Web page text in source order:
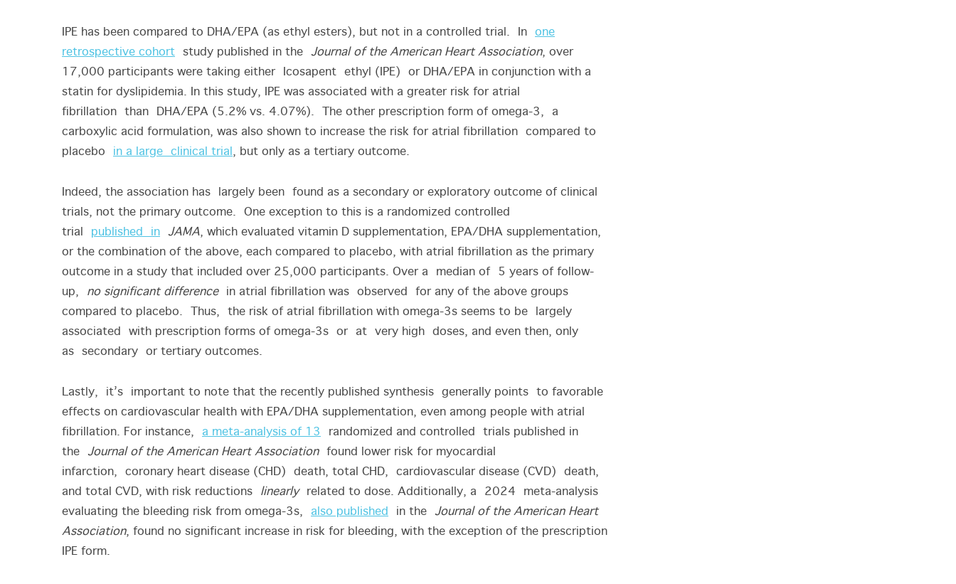
IPE has been compared to DHA/EPA (as ethyl esters), but not in a controlled trial. In one
retrospective cohort study published in the Journal of the American Heart Association, over
17,000 participants were taking either Icosapent ethyl (IPE) or DHA/EPA in conjunction with a
statin for dyslipidemia. In this study, IPE was associated with a greater risk for atrial
fibrillation than DHA/EPA (5.2% vs. 4.07%). The other prescription form of omega-3, a
carboxylic acid formulation, was also shown to increase the risk for atrial fibrillation compared to
placebo in a large clinical trial , but only as a tertiary outcome.
Indeed, the association has largely been found as a secondary or exploratory outcome of clinical
trials, not the primary outcome. One exception to this is a randomized controlled
trial published in JAMA, which evaluated vitamin D supplementation, EPA/DHA supplementation,
or the combination of the above, each compared to placebo, with atrial fibrillation as the primary
outcome in a study that included over 25,000 participants. Over a median of 5 years of follow-
up, no significant differencein atrial fibrillation was observed for any of the above groups
compared to placebo. Thus, the risk of atrial fibrillation with omega-3s seems to be largely
associated with prescription forms of omega-3s or at very high doses, and even then, only
as secondary or tertiary outcomes.
Lastly, it’s important to note that the recently published synthesis generally points to favorable
effects on cardiovascular health with EPA/DHA supplementation, even among people with atrial
fibrillation. For instance, a meta-analysis of 13
randomized and controlled trials published in
the Journal of the American Heart Associationfound lower risk for myocardial
infarction, coronary heart disease (CHD) death, total CHD, cardiovascular disease (CVD) death,
and total CVD, with risk reductions linearlyrelated to dose. Additionally, a 2024 meta-analysis
evaluating the bleeding risk from omega-3s, also published in the Journal of the American Heart
Association, found no significant increase in risk for bleeding, with the exception of the prescription
IPE form.